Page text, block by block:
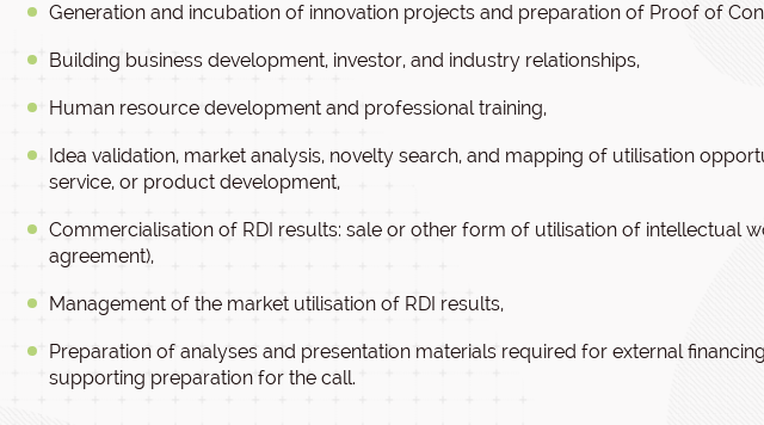
Generation and incubation of innovation projects and preparation of Proof of
Building business development, investor, and industry relationships,
Human resource development and professional training,
Idea validation, market analysis, novelty search, and mapping of utilisation
service, or product development,
Commercialisation of RDI results: sale or other form of utilisation of intellectual
agreement),
Management of the market utilisation of RDI results,
Preparation of analyses and presentation materials required for external
supporting preparation for the call.